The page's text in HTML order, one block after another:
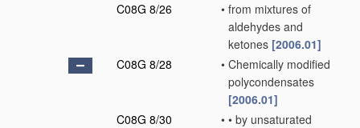
C08G 8/26
• from mixtures of
aldehydes and
ketones [2006.01]
C08G 8/28
• Chemically modified
polycondensates
[2006.01]
C08G 8/30
• • by unsaturated